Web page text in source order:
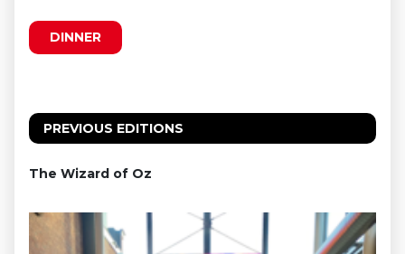
DINNER
PREVIOUS EDITIONS
The Wizard of Oz